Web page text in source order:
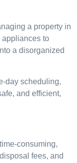
a property in
appliances to
a disorganized
day scheduling,
and efficient,
consuming,
fees, and